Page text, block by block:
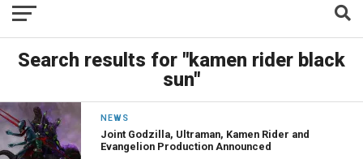
Search results for "kamen rider black
sun"
NEWS
Joint Godzilla, Ultraman, Kamen Rider and
Evangelion Production Announced